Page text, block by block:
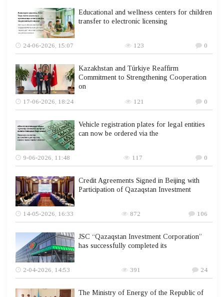
Educational and wellness centers for children
transfer to electronic licensing
24-06-2026, 15:07 123 0
Kazakhstan and Türkiye Reaffirm
Commitment to Strengthening Cooperation
on
17-06-2026, 18:24
121 0
Vehicle registration plates for legal entities
can now be ordered via the
9-06-2026, 11:48 117 0
Credit Agreements Signed in Beijing with
Participation of Qazaqstan Investment
14-05-2026, 16:33 872 106
JSC “Qazaqstan Investment Corporation”
has successfully completed its
2-04-2026, 14:53 391 24
The Ministry of Energy of the Republic of